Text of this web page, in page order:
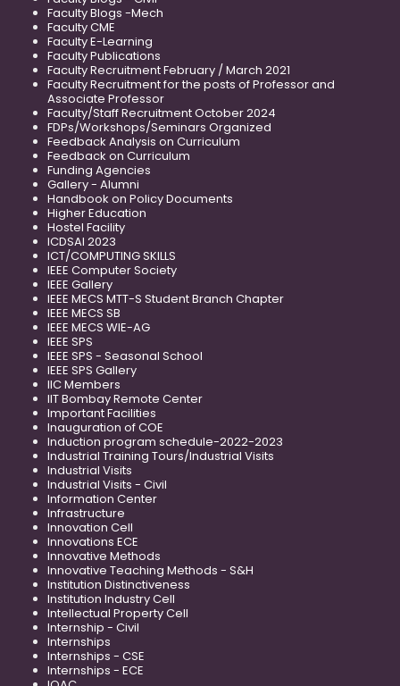
Faculty Blogs -Mech
Faculty CME
Faculty E-Learning
Faculty Publications
Faculty Recruitment February / March 2021
Faculty Recruitment for the posts of Professor and
Associate Professor
Faculty/Staff Recruitment October 2024
FDPs/Workshops/Seminars Organized
Feedback Analysis on Curriculum
Feedback on Curriculum
Funding Agencies
Gallery - Alumni
Handbook on Policy Documents
Higher Education
Hostel Facility
ICDSAI 2023
ICT/COMPUTING SKILLS
IEEE Computer Society
IEEE Gallery
IEEE MECS MTT-S Student Branch Chapter
IEEE MECS SB
IEEE MECS WIE-AG
IEEE SPS
IEEE SPS - Seasonal School
IEEE SPS Gallery
IIC Members
IIT Bombay Remote Center
Important Facilities
Inauguration of COE
Induction program schedule-2022-2023
Industrial Training Tours/Industrial Visits
Industrial Visits
Industrial Visits - Civil
Information Center
Infrastructure
Innovation Cell
Innovations ECE
Innovative Methods
Innovative Teaching Methods - S&H
Institution Distinctiveness
Institution Industry Cell
Intellectual Property Cell
Internship - Civil
Internships
Internships - CSE
Internships - ECE